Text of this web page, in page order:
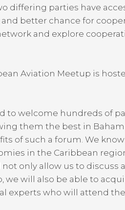
differing parties have
better chance for
and explore
Aviation Meetup is
to welcome hundreds of
them the best in
of such a forum. We
in the Caribbean
only allow us to discuss
we will also be able to
experts who will attend the